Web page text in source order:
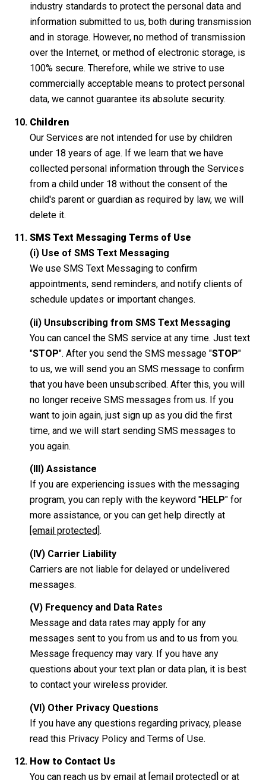
industry standards to protect the personal data and
information submitted to us, both during transmission
and in storage. However, no method of transmission
over the Internet, or method of electronic storage, is
100% secure. Therefore, while we strive to use
commercially acceptable means to protect personal
data, we cannot guarantee its absolute security.
Children
Our Services are not intended for use by children
under 18 years of age. If we learn that we have
collected personal information through the Services
from a child under 18 without the consent of the
child's parent or guardian as required by law, we will
delete it.
SMS Text Messaging Terms of Use
(i) Use of SMS Text Messaging
We use SMS Text Messaging to confirm
appointments, send reminders, and notify clients of
schedule updates or important changes.
(ii) Unsubscribing from SMS Text Messaging
You can cancel the SMS service at any time. Just text
"STOP". After you send the SMS message "STOP"
to us, we will send you an SMS message to confirm
that you have been unsubscribed. After this, you will
no longer receive SMS messages from us. If you
want to join again, just sign up as you did the first
time, and we will start sending SMS messages to
you again.
(III) Assistance
If you are experiencing issues with the messaging
program, you can reply with the keyword "HELP" for
more assistance, or you can get help directly at
[email protected] .
(IV) Carrier Liability
Carriers are not liable for delayed or undelivered
messages.
(V) Frequency and Data Rates
Message and data rates may apply for any
messages sent to you from us and to us from you.
Message frequency may vary. If you have any
questions about your text plan or data plan, it is best
to contact your wireless provider.
(VI) Other Privacy Questions
If you have any questions regarding privacy, please
read this Privacy Policy and Terms of Use.
How to Contact Us
You can reach us by email at [email protected] or at